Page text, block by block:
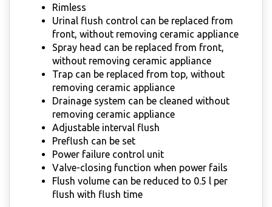
Rimless
Urinal flush control can be replaced from
front, without removing ceramic appliance
Spray head can be replaced from front,
without removing ceramic appliance
Trap can be replaced from top, without
removing ceramic appliance
Drainage system can be cleaned without
removing ceramic appliance
Adjustable interval flush
Preflush can be set
Power failure control unit
Valve-closing function when power fails
Flush volume can be reduced to 0.5 l per
flush with flush time